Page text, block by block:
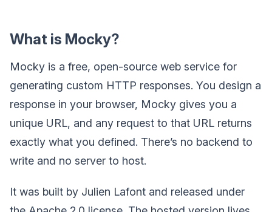
What is Mocky?
Mocky is a free, open-source web service for
generating custom HTTP responses. You design a
response in your browser, Mocky gives you a
unique URL, and any request to that URL returns
exactly what you defined. There’s no backend to
write and no server to host.
It was built by Julien Lafont and released under